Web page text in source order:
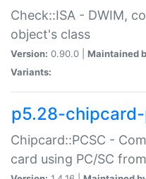
Check::ISA - DWIM,
object's class
Version: 0.90.0 | Maintained
Variants:
p5.28-
Chipcard::PCSC -
card using PC/SC